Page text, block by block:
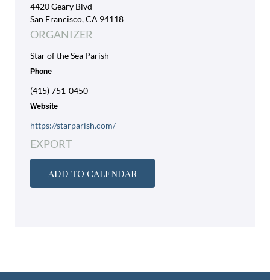
4420 Geary Blvd
San Francisco, CA 94118
ORGANIZER
Star of the Sea Parish
Phone
(415) 751-0450
Website
https://starparish.com/
EXPORT
ADD TO CALENDAR